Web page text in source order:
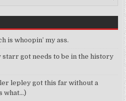
is whoopin’ my ass.
starr got needs to be in the history
lepley got this far without a
what…)